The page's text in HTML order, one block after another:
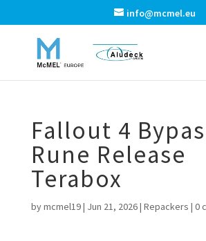
info@mcmel.eu
Fallout 4
Rune Release
Terabox
bymcmel19| Jun 21, 2026| Repackers | 0